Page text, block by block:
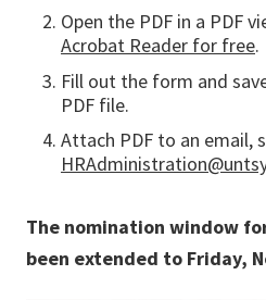
Open the PDF in a PDF
Acrobat Reader for free.
Fill out the form and
PDF file.
Attach PDF to an email,
The nomination window
been extended to Friday,